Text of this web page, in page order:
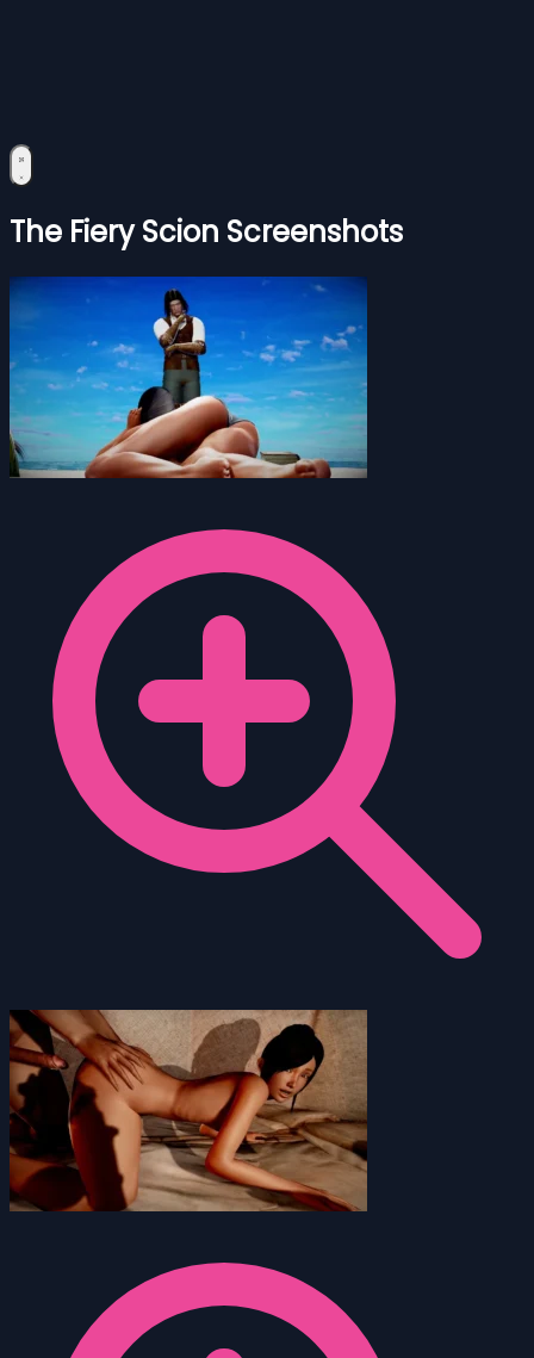
The Fiery Scion Screenshots